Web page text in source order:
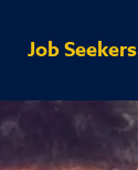
Job Seekers